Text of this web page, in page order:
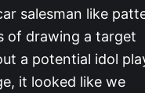
salesman like
of drawing a target
a potential idol
it looked like we